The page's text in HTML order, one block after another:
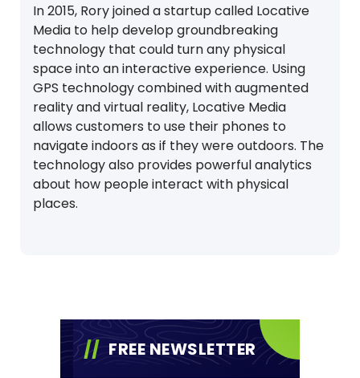
In 2015, Rory joined a startup called Locative
Media to help develop groundbreaking
technology that could turn any physical
space into an interactive experience. Using
GPS technology combined with augmented
reality and virtual reality, Locative Media
allows customers to use their phones to
navigate indoors as if they were outdoors. The
technology also provides powerful analytics
about how people interact with physical
places.
FREE NEWSLETTER